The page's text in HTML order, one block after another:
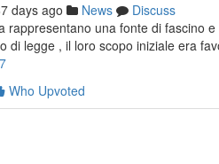
days ago News
Discuss
rappresentano una fonte di fascino
di legge , il loro scopo iniziale era
Who Upvoted